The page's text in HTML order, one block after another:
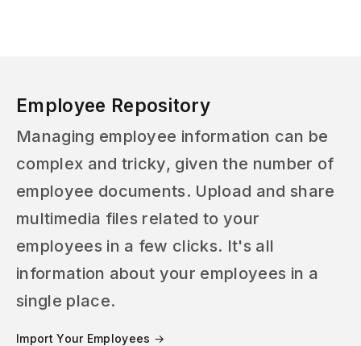
Employee Repository
Managing employee information can be
complex and tricky, given the number of
employee documents. Upload and share
multimedia files related to your
employees in a few clicks. It's all
information about your employees in a
single place.
Import Your Employees →